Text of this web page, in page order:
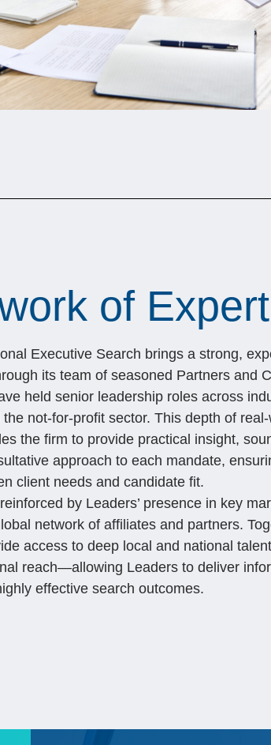
of
Executive Search brings a strong,
its team of seasoned Partners and
held senior leadership roles across
not-for-profit sector. This depth of real-
the firm to provide practical insight,
approach to each mandate,
client needs and candidate fit.
by Leaders’ presence in key
network of affiliates and partners.
access to deep local and national
reach—allowing Leaders to deliver
effective search outcomes.